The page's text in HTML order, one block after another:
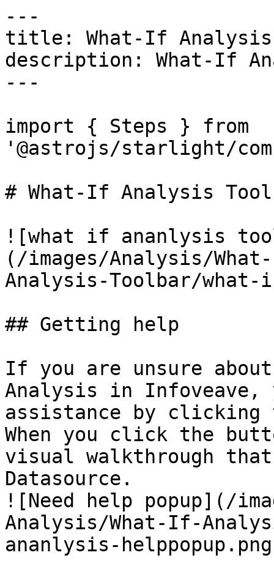
---
title: What-If Analysis
description: What-If
---
import { Steps } from
'@astrojs/starlight/
# What-If Analysis
![what if ananlysis
(/images/Analysis/
Analysis-Toolbar/
## Getting help
If you are unsure
Analysis in Infoveave,
assistance by clicking
When you click the
visual walkthrough
Datasource.
![Need help popup](/
Analysis/What-If-
ananlysis-